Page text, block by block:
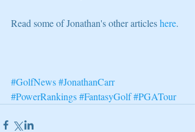
Read some of Jonathan's other articles here.
#GolfNews#JonathanCarr
#PowerRankings#FantasyGolf#PGATour